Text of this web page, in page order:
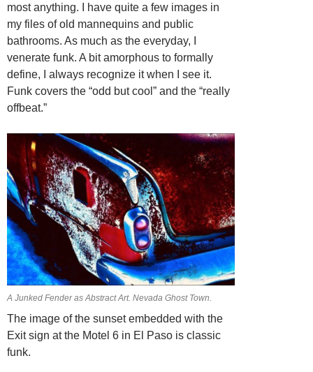
most anything. I have quite a few images in
my files of old mannequins and public
bathrooms. As much as the everyday, I
venerate funk. A bit amorphous to formally
define, I always recognize it when I see it.
Funk covers the “odd but cool” and the “really
offbeat.”
A Junked Fender as Abstract Art. Nevada Ghost Town.
The image of the sunset embedded with the
Exit sign at the Motel 6 in El Paso is classic
funk.